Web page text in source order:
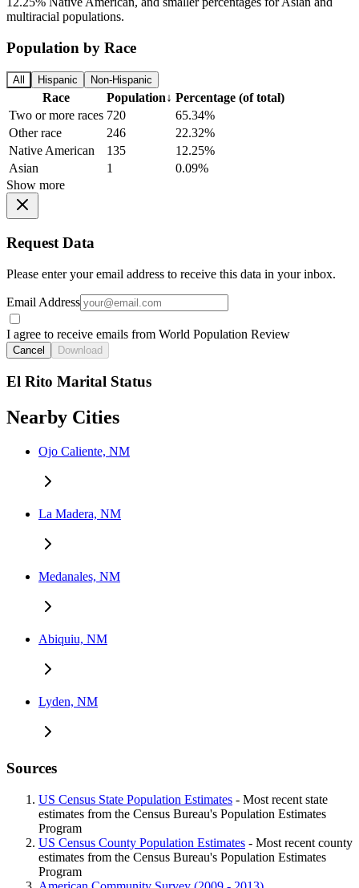
multiracial populations.
Population by Race
All Hispanic Non-Hispanic
Race Population↓ Percentage (of total)
Two or more races 720
65.34%
Other race
246
22.32%
Native American
135
12.25%
Asian
1
0.09%
Show more
Request Data
Please enter your email address to receive this data in your inbox.
Email Address
I agree to receive emails from World Population Review
Cancel Download
El Rito Marital Status
Nearby Cities
Ojo Caliente, NM
La Madera, NM
Medanales, NM
Abiquiu, NM
Lyden, NM
Sources
US Census State Population Estimates - Most recent state
estimates from the Census Bureau's Population Estimates
Program
US Census County Population Estimates - Most recent county
estimates from the Census Bureau's Population Estimates
Program